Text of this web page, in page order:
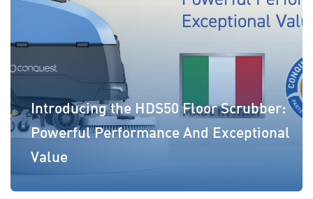
Introducing the HDS50 Floor Scrubber:
Powerful Performance And Exceptional
Value